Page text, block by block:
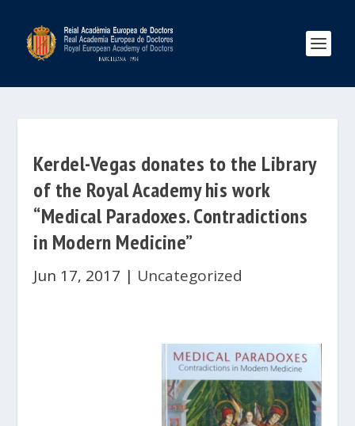
Kerdel-Vegas donates to the Library
of the Royal Academy his work
“Medical Paradoxes. Contradictions
in Modern Medicine”
Jun 17, 2017 | Uncategorized